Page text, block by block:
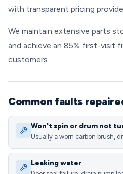
with transparent pricing
We maintain extensive parts
and achieve an 85% first-visit
customers.
Common faults
Won't spin or drum not
Usually a worn carbon brush,
Leaking water